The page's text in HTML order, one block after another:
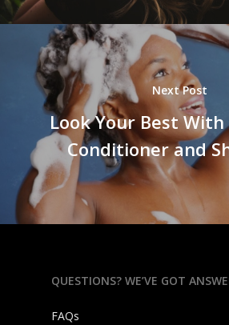
Next Post
Look Your Best
Conditioner and
QUESTIONS? WE’VE GOT
FAQs